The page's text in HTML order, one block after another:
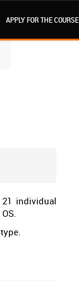
APPLY FOR THE COURSE
individual